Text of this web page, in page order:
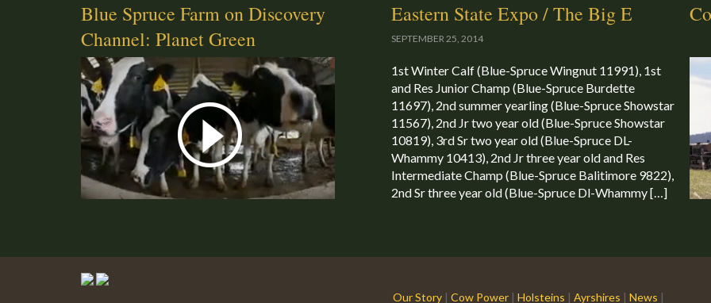
Blue Spruce Farm on Discovery
Channel: Planet Green
Eastern State Expo / The Big E
SEPTEMBER 25, 2014
1st Winter Calf (Blue-Spruce Wingnut 11991), 1st
and Res Junior Champ (Blue-Spruce Burdette
11697), 2nd summer yearling (Blue-Spruce Showstar
11567), 2nd Jr two year old (Blue-Spruce Showstar
10819), 3rd Sr two year old (Blue-Spruce DL-
Whammy 10413), 2nd Jr three year old and Res
Intermediate Champ (Blue-Spruce Balitimore 9822),
2nd Sr three year old (Blue-Spruce Dl-Whammy […]
Our Story |Cow Power |Holsteins |Ayrshires |News |